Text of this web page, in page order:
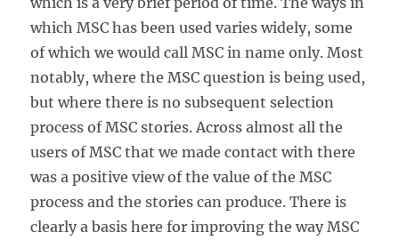
which MSC has been used varies widely, some
of which we would call MSC in name only. Most
notably, where the MSC question is being used,
but where there is no subsequent selection
process of MSC stories. Across almost all the
users of MSC that we made contact with there
was a positive view of the value of the MSC
process and the stories can produce. There is
clearly a basis here for improving the way MSC